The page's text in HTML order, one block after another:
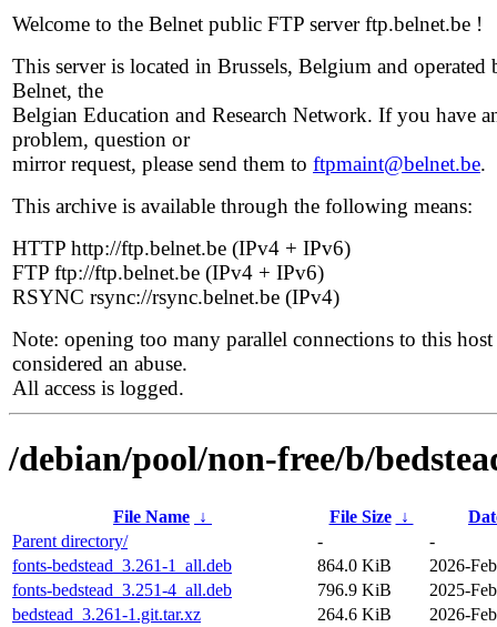
Welcome to the Belnet public FTP server ftp.belnet.be !
This server is located in Brussels, Belgium and operated
Belnet, the
Belgian Education and Research Network. If you have
problem, question or
mirror request, please send them to ftpmaint@belnet.be.
This archive is available through the following means:
HTTP http://ftp.belnet.be (IPv4 + IPv6)
FTP ftp://ftp.belnet.be (IPv4 + IPv6)
RSYNC rsync://rsync.belnet.be (IPv4)
Note: opening too many parallel connections to this host
considered an abuse.
All access is logged.
/debian/pool/non-free/b/
File Name ↓ File Size ↓
Parent directory/
-
-
fonts-bedstead_3.261-1_all.deb
864.0 KiB
2026-
fonts-bedstead_3.251-4_all.deb
796.9 KiB
2025-
bedstead_3.261-1.git.tar.xz
264.6 KiB
2026-